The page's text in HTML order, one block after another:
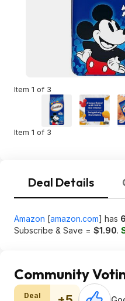
Item 1 of 3
Item 1 of 3
Deal Details
Amazon [amazon.com] has
Subscribe & Save = $1.90.
Community
Deal